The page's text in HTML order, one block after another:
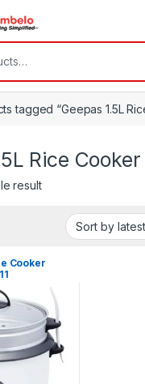
tagged “Geepas 1.5L
Rice Cooker
result
Cooker